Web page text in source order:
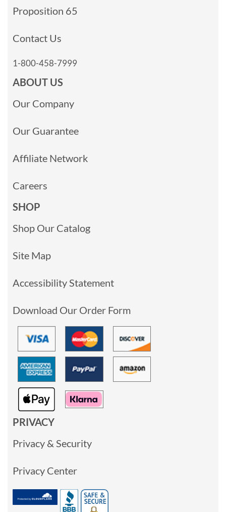
Proposition 65
Contact Us
1-800-458-7999
ABOUT US
Our Company
Our Guarantee
Affiliate Network
Careers
SHOP
Shop Our Catalog
Site Map
Accessibility Statement
Download Our Order Form
PRIVACY
Privacy & Security
Privacy Center